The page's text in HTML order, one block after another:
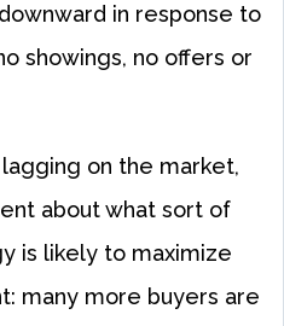
in response to
showings, no offers or
on the market,
about what sort of
is likely to maximize
many more buyers are